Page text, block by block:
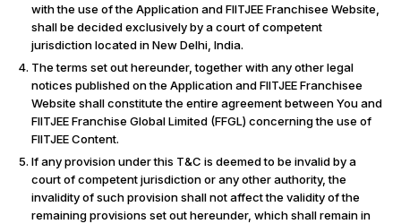
with the use of the Application and FIITJEE Franchisee Website,
shall be decided exclusively by a court of competent
jurisdiction located in New Delhi, India.
The terms set out hereunder, together with any other legal
notices published on the Application and FIITJEE Franchisee
Website shall constitute the entire agreement between You and
FIITJEE Franchise Global Limited (FFGL) concerning the use of
FIITJEE Content.
If any provision under this T&C is deemed to be invalid by a
court of competent jurisdiction or any other authority, the
invalidity of such provision shall not affect the validity of the
remaining provisions set out hereunder, which shall remain in